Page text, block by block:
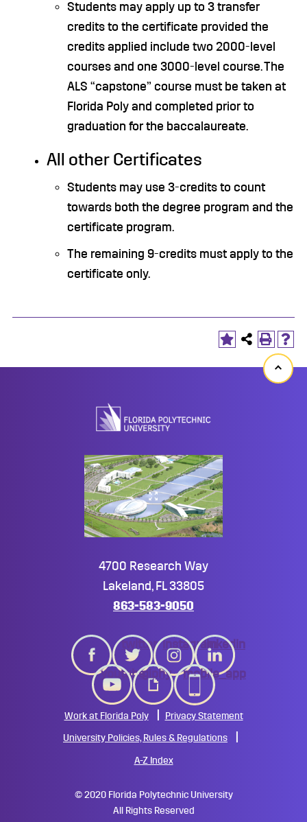
Students may apply up to 3 transfer
credits to the certificate provided the
credits applied include two 2000-level
courses and one 3000-level course. The
ALS “capstone” course must be taken at
Florida Poly and completed prior to
graduation for the baccalaureate.
All other Certificates
Students may use 3-credits to count
towards both the degree program and the
certificate program.
The remaining 9-credits must apply to the
certificate only.
Back
4700 Research Way
Lakeland, FL 33805
863-583-9050
twitter instagramlinkedin
youtubegiphy mobile_app
Work at Florida Poly Privacy Statement
University Policies, Rules & Regulations
A-Z Index
©2020 Florida Polytechnic University
All Rights Reserved